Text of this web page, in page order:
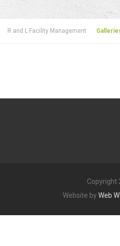
R and L Facility Management
Copyright
Website by Web